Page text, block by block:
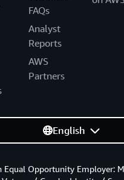
FAQs
Analyst
Reports
AWS
Partners
English
Equal Opportunity Employer: